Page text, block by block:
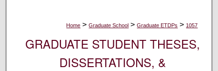
Home > Graduate School > Graduate ETDPs > 1057
GRADUATE STUDENT THESES,
DISSERTATIONS, &